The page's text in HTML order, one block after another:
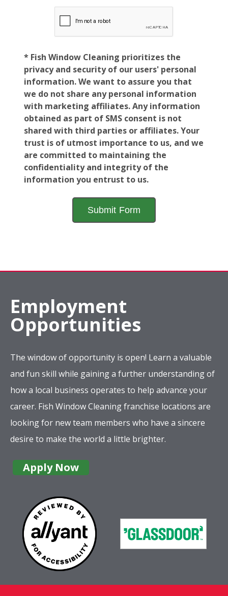
* Fish Window Cleaning prioritizes the
privacy and security of our users' personal
information. We want to assure you that
we do not share any personal information
with marketing affiliates. Any information
obtained as part of SMS consent is not
shared with third parties or affiliates. Your
trust is of utmost importance to us, and we
are committed to maintaining the
confidentiality and integrity of the
information you entrust to us.
Employment
Opportunities
The window of opportunity is open! Learn a valuable
and fun skill while gaining a further understanding of
how a local business operates to help advance your
career. Fish Window Cleaning franchise locations are
looking for new team members who have a sincere
desire to make the world a little brighter.
Apply Now